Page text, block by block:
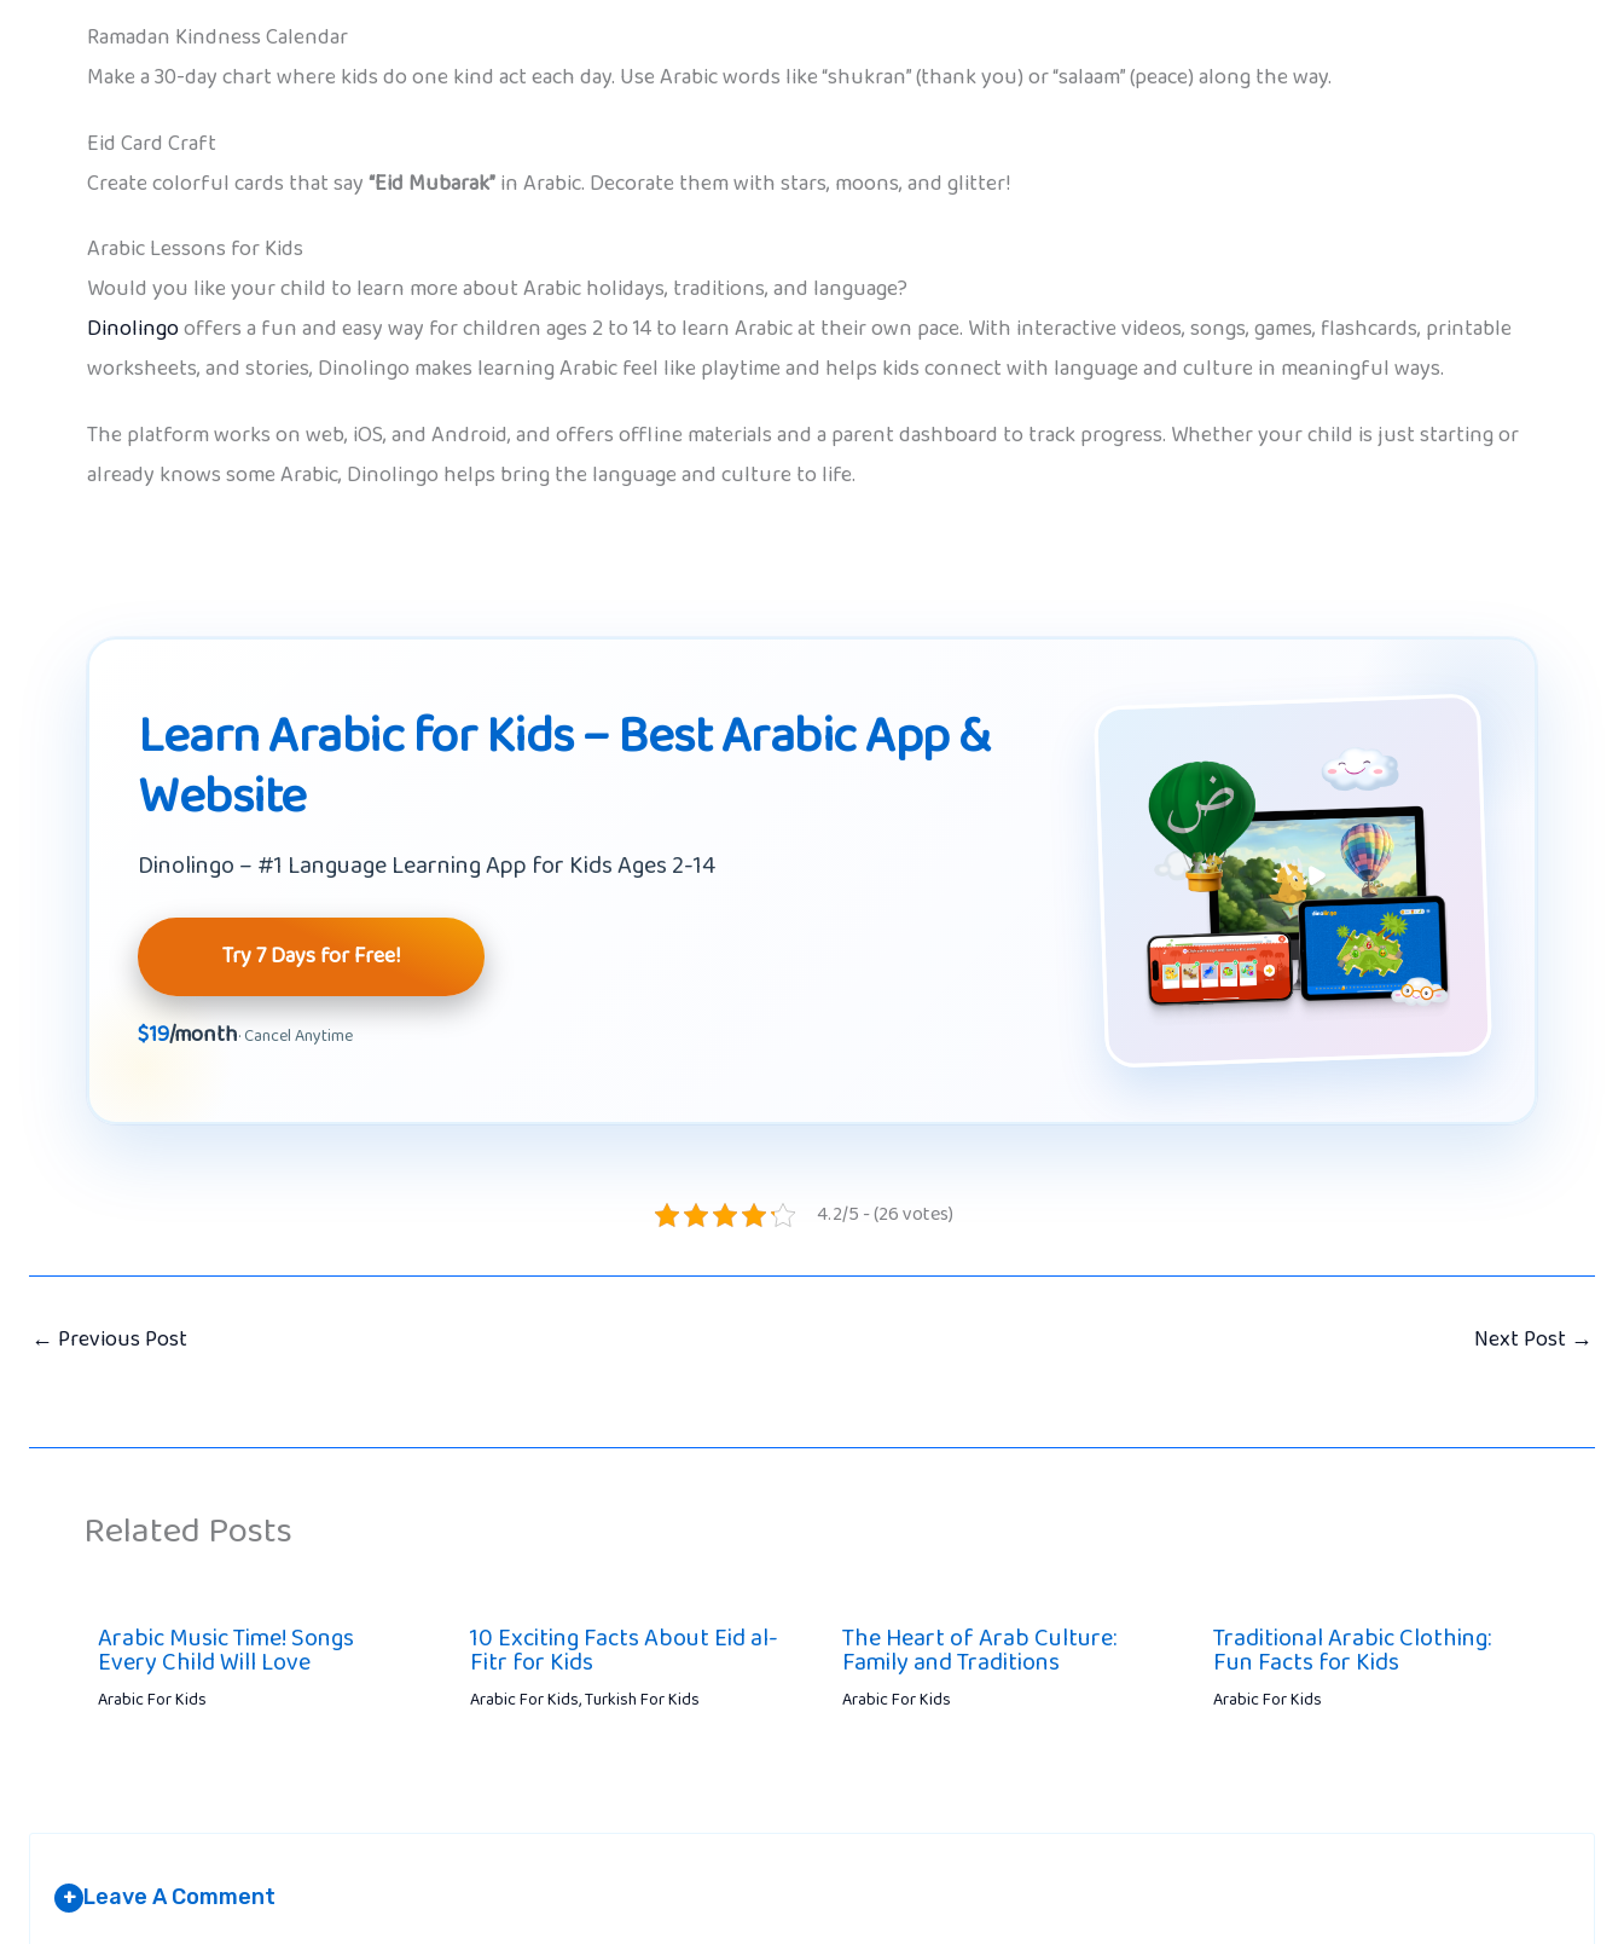
Ramadan Kindness Calendar
Make a 30-day chart where kids do one kind act each day. Use Arabic words like “shukran” (thank you) or “salaam” (peace) along the way.
Eid Card Craft
Create colorful cards that say“Eid Mubarak”in Arabic. Decorate them with stars, moons, and glitter!
Arabic Lessons for Kids
Would you like your child to learn more about Arabic holidays, traditions, and language?
Dinolingooffers a fun and easy way for children ages 2 to 14 to learn Arabic at their own pace. With interactive videos, songs, games, flashcards, printable
worksheets, and stories, Dinolingo makes learning Arabic feel like playtime and helps kids connect with language and culture in meaningful ways.
The platform works on web, iOS, and Android, and offers offline materials and a parent dashboard to track progress. Whether your child is just starting or
already knows some Arabic, Dinolingo helps bring the language and culture to life.
Learn Arabic for Kids – Best Arabic App &
Website
Dinolingo – #1 Language Learning App for Kids Ages 2-14
Try 7 Days for Free!
$19/month· Cancel Anytime
4.2/5 - (26 votes)
← Previous Post Next Post →
Related Posts
Arabic Music Time! Songs
Every Child Will Love
Arabic For Kids
10 Exciting Facts About Eid al-
Fitr for Kids
Arabic For Kids,Turkish For Kids
The Heart of Arab Culture:
Family and Traditions
Arabic For Kids
Traditional Arabic Clothing:
Fun Facts for Kids
Arabic For Kids
+ Leave A Comment